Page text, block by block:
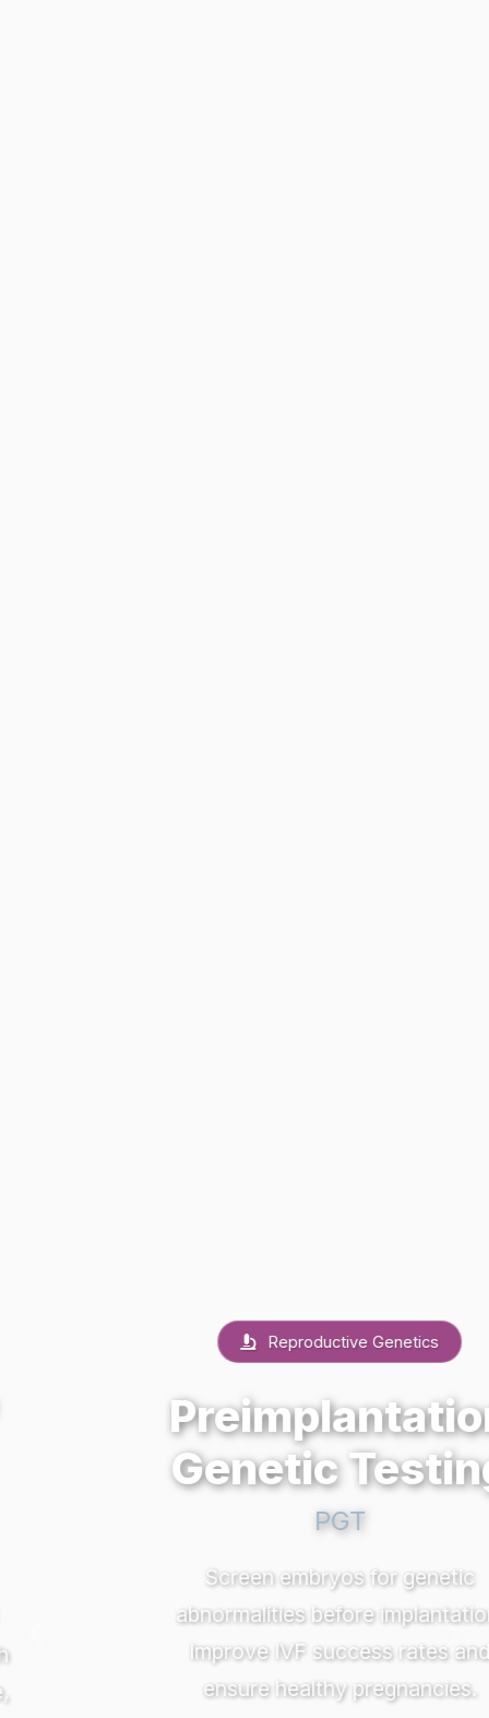
Reproductive Genetics
Preimplantation
Genetic Testing
Screen embryos for genetic
abnormalities before implantation.
Improve IVF success rates and
ensure healthy pregnancies.
Next